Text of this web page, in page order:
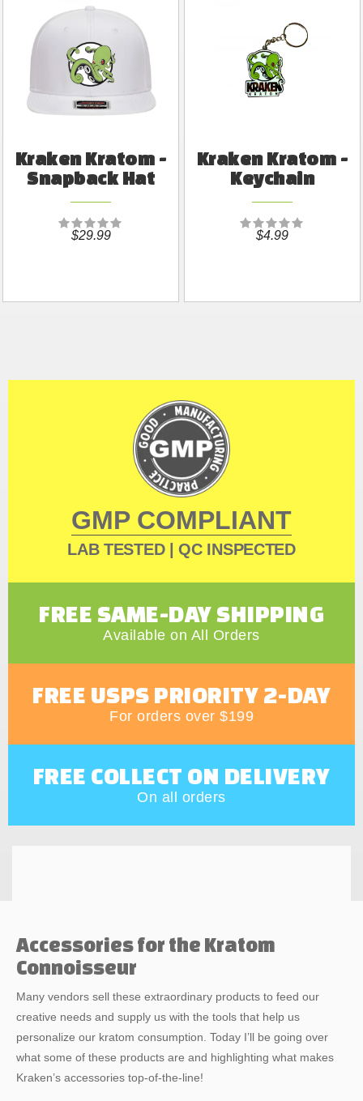
Kraken Kratom -
Snapback Hat
$29.99
Kraken Kratom -
Keychain
$4.99
GMP COMPLIANT
LAB TESTED | QC INSPECTED
FREE SAME-DAY SHIPPING
Available on All Orders
FREE USPS PRIORITY 2-DAY
For orders over $199
FREE COLLECT ON DELIVERY
On all orders
Accessories for the Kratom
Connoisseur
Many vendors sell these extraordinary products to feed our
creative needs and supply us with the tools that help us
personalize our kratom consumption. Today I’ll be going over
what some of these products are and highlighting what makes
Kraken’s accessories top-of-the-line!